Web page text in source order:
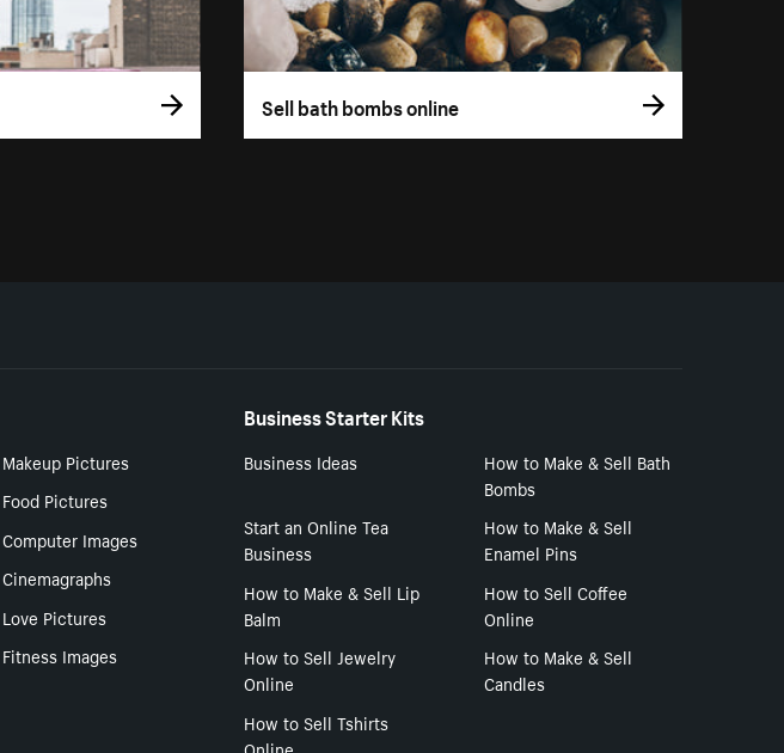
Sell bath bombs online
Makeup Pictures
Food Pictures
Computer Images
Cinemagraphs
Love Pictures
Fitness Images
Business Starter Kits
Business Ideas
How to Make & Sell Bath
Bombs
Start an Online Tea
Business
How to Make & Sell
Enamel Pins
How to Make & Sell Lip
Balm
How to Sell Coffee
Online
How to Sell Jewelry
Online
How to Make & Sell
Candles
How to Sell Tshirts
Online